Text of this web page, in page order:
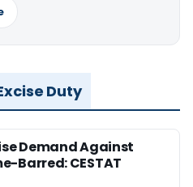
Duty
Demand Against
Barred: CESTAT